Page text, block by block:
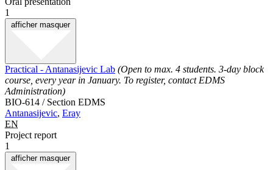
1
afficher masquer
Practical - Antanasijevic Lab (Open to max. 4 students. 3-day block
course, every year in January. To register, contact EDMS
Administration)
BIO-614 / Section EDMS
Antanasijevic, Eray
EN
Project report
1
afficher masquer